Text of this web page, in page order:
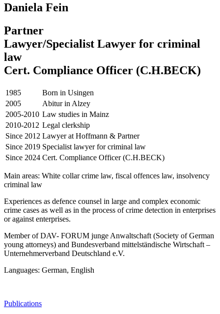
Daniela Fein
Partner
Lawyer/Specialist Lawyer for criminal
law
Cert. Compliance Officer (C.H.BECK)
1985
Born in Usingen
2005
Abitur in Alzey
2005-2010 Law studies in Mainz
2010-2012 Legal clerkship
Since 2012 Lawyer at Hoffmann & Partner
Since 2019 Specialist lawyer for criminal law
Since 2024 Cert. Compliance Officer (C.H.BECK)
Main areas: White collar crime law, fiscal offences law, insolvency
criminal law
Experiences as defence counsel in large and complex economic
crime cases as well as in the process of crime detection in enterprises
or against enterprises.
Member of DAV- FORUM junge Anwaltschaft (Society of German
young attorneys) and Bundesverband mittelständische Wirtschaft –
Unternehmerverband Deutschland e.V.
Languages: German, English
Publications